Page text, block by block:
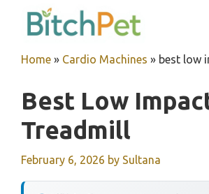
Home » Cardio Machines » best low
Best Low
Treadmill
February 6, 2026 by Sultana